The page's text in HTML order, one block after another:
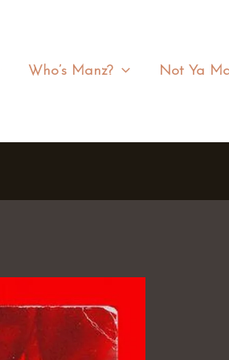
Who’s Manz? Not Ya